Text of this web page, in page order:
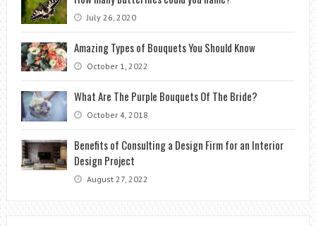
July 26, 2020
Amazing Types of Bouquets You Should Know
October 1, 2022
What Are The Purple Bouquets Of The Bride?
October 4, 2018
Benefits of Consulting a Design Firm for an Interior
Design Project
August 27, 2022